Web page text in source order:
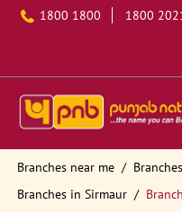
1800 1800 1800
Branches near me
Branches in Sirmaur